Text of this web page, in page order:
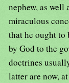
nephew, as
miraculous
that he ought to
by God to the
doctrines
latter are now,